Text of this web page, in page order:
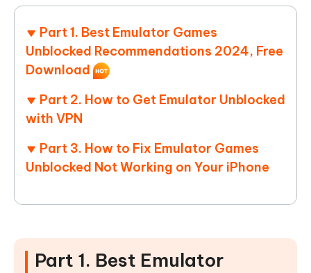
Part 1. Best Emulator Games
Unblocked Recommendations 2024, Free
Download
Part 2. How to Get Emulator Unblocked
with VPN
Part 3. How to Fix Emulator Games
Unblocked Not Working on Your iPhone
Part 1. Best Emulator